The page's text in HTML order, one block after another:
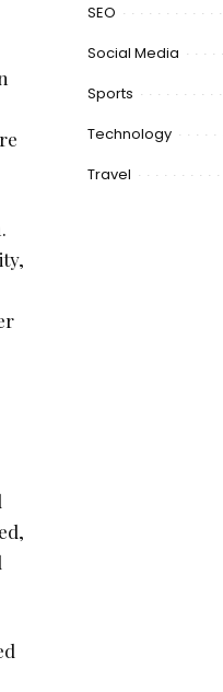
SEO
Social Media
Sports
Technology
Travel